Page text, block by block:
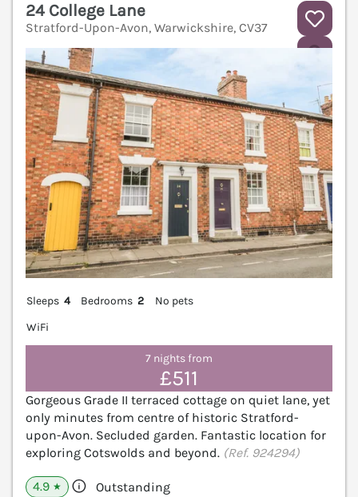
24 College Lane
Stratford-Upon-Avon, Warwickshire, CV37
Sleeps 4 Bedrooms 2
No pets
WiFi
7 nights from
£511
Gorgeous Grade II terraced cottage on quiet lane, yet
only minutes from centre of historic Stratford-
upon-Avon. Secluded garden. Fantastic location for
exploring Cotswolds and beyond. (Ref. 924294)
4.9 ★ Outstanding